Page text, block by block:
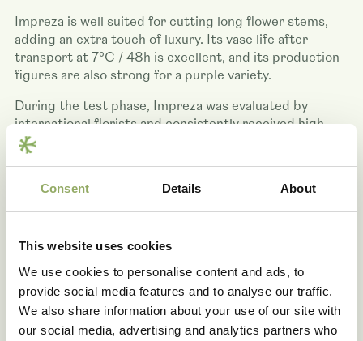
Consent Details About
This website uses cookies
We use cookies to personalise content and ads, to
provide social media features and to analyse our traffic.
We also share information about your use of our site with
our social media, advertising and analytics partners who
Impreza is well suited for cutting long flower stems,
adding an extra touch of luxury. Its vase life after
transport at 7°C / 48h is excellent, and its production
figures are also strong for a purple variety.
During the test phase, Impreza was evaluated by
international florists and consistently received high
ratings. Its application possibilities are broad, ranging
from bouquets and arrangements to exclusive floral
appears, making it a valuable addition to the
assortment.